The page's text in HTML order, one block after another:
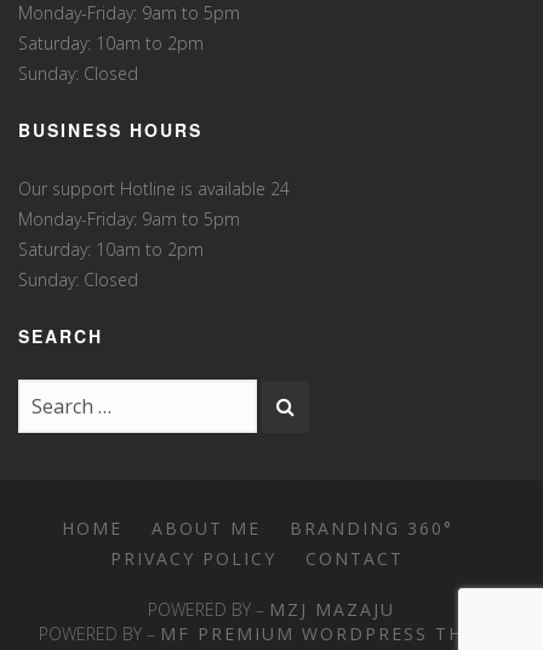
Monday-Friday: 9am to 5pm
Saturday: 10am to 2pm
Sunday: Closed
BUSINESS HOURS
Our support Hotline is available 24
Monday-Friday: 9am to 5pm
Saturday: 10am to 2pm
Sunday: Closed
SEARCH
HOME ABOUT ME
BRANDING 360°
PRIVACY POLICY
CONTACT
POWERED BY – MZJ MAZAJU
POWERED BY – MF PREMIUM WORDPRESS THEME